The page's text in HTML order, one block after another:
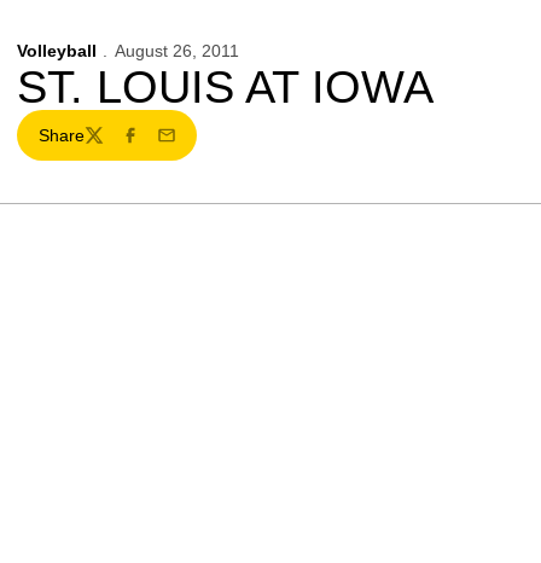
Volleyball August 26, 2011
ST. LOUIS AT IOWA
Share
TwitterFacebook
Email